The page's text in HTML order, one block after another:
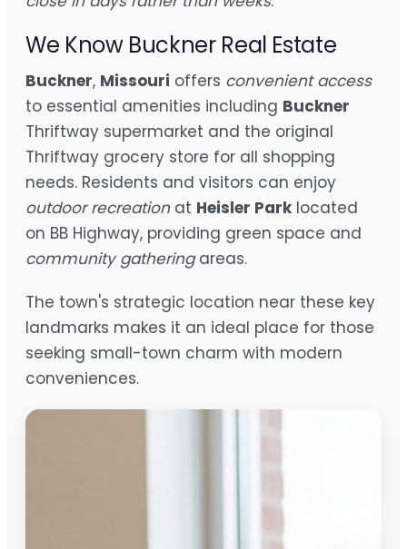
We Know Buckner Real Estate
Buckner, Missouri offers convenient access
to essential amenities including Buckner
Thriftway supermarket and the original
Thriftway grocery store for all shopping
needs. Residents and visitors can enjoy
outdoor recreationat Heisler Park located
on BB Highway, providing green space and
community gatheringareas.
The town's strategic location near these key
landmarks makes it an ideal place for those
seeking small-town charm with modern
conveniences.